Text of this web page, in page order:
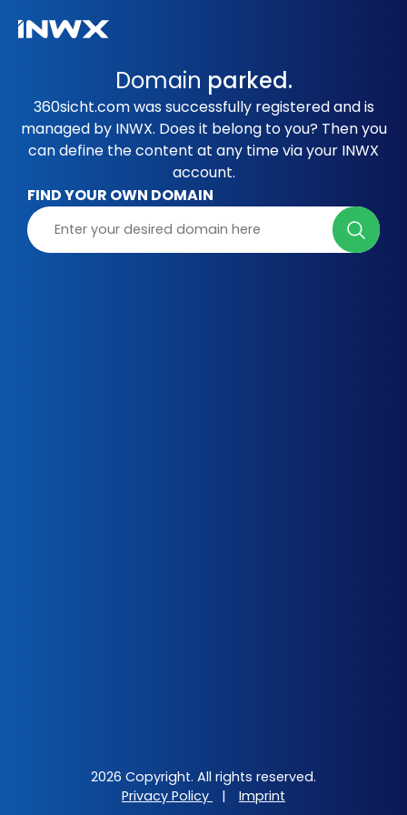
Domain parked.
360sicht.com was successfully registered and is
managed by INWX. Does it belong to you? Then you
can define the content at any time via your INWX
account.
FIND YOUR OWN DOMAIN
2026 Copyright. All rights reserved.
Privacy Policy
| Imprint